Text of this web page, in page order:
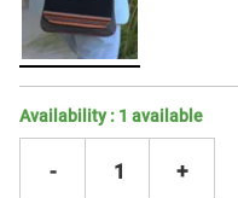
Availability : 1 available
- 1 +